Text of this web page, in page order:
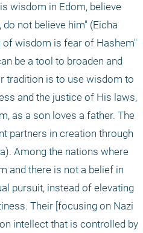
wisdom in Edom, believe
not believe him" (Eicha
of wisdom is fear of Hashem"
be a tool to broaden and
tradition is to use wisdom to
and the justice of His laws,
as a son loves a father. The
partners in creation through
Among the nations where
and there is not a belief in
pursuit, instead of elevating
Their [focusing on Nazi
intellect that is controlled by